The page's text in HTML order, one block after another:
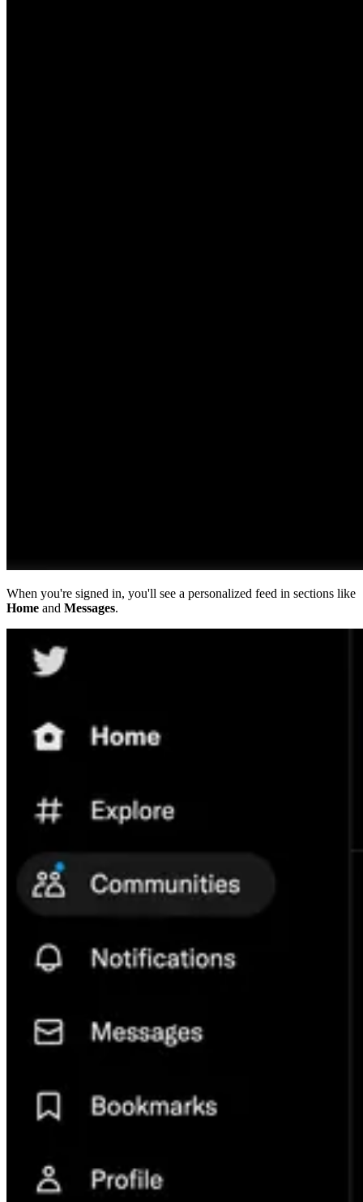
When you're signed in, you'll see a personalized feed in sections like
Home and Messages.